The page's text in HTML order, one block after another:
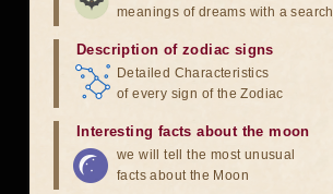
meanings of dreams with a search
Description of zodiac signs
Detailed Characteristics
of every sign of the Zodiac
Interesting facts about the moon
we will tell the most unusual
facts about the Moon